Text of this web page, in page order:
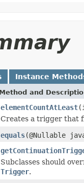
Instance
Method and
elementCountAtLeast
Creates a trigger that
equals(@Nullable
Subclasses should
Trigger.